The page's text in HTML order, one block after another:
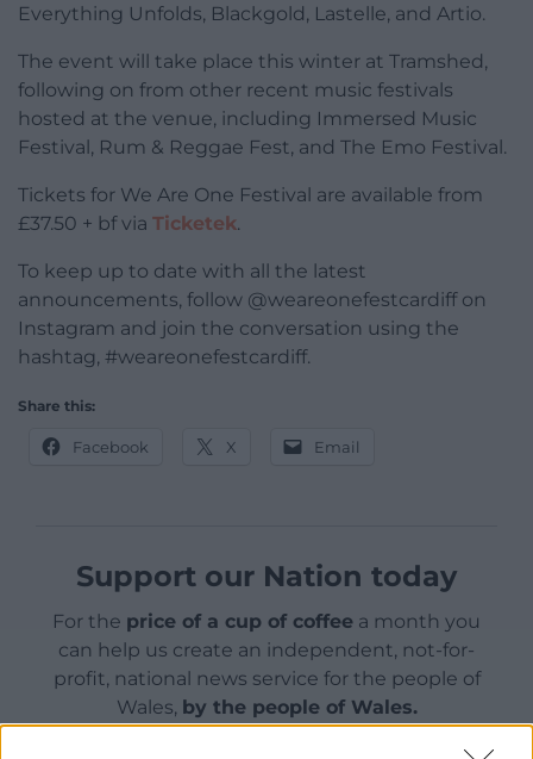
Everything Unfolds, Blackgold, Lastelle, and Artio.
The event will take place this winter at Tramshed,
following on from other recent music festivals
hosted at the venue, including Immersed Music
Festival, Rum & Reggae Fest, and The Emo Festival.
Tickets for We Are One Festival are available from
£37.50 + bf via Ticketek.
To keep up to date with all the latest
announcements, follow @weareonefestcardiff on
Instagram and join the conversation using the
hashtag, #weareonefestcardiff.
Share this:
Facebook X Email
Support our Nation today
For the price of a cup of coffee a month you
can help us create an independent, not-for-
profit, national news service for the people of
Wales, by the people of Wales.